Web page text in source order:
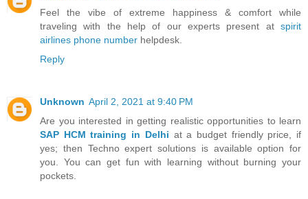
Feel the vibe of extreme happiness & comfort while
traveling with the help of our experts present at spirit
airlines phone number helpdesk.
Reply
Unknown April 2, 2021 at 9:40 PM
Are you interested in getting realistic opportunities to learn
SAP HCM training in Delhi at a budget friendly price, if
yes; then Techno expert solutions is available option for
you. You can get fun with learning without burning your
pockets.